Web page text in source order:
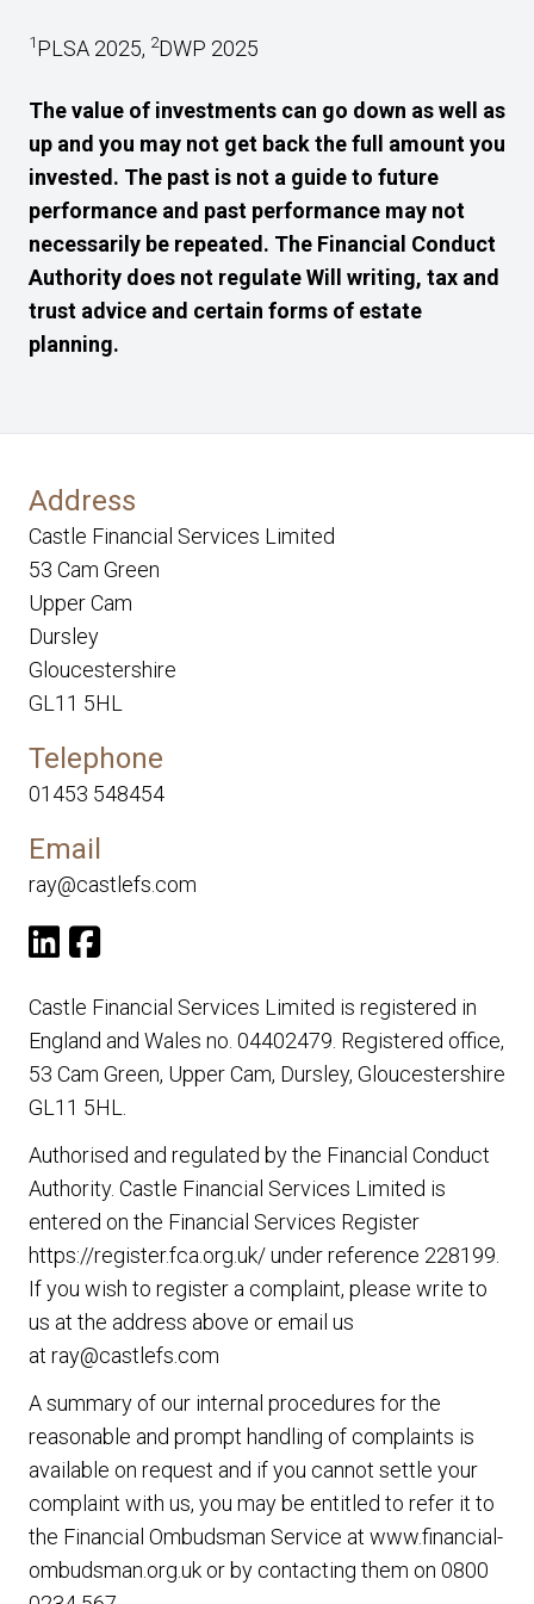
1PLSA 2025, 2DWP 2025
The value of investments can go down as well as
up and you may not get back the full amount you
invested. The past is not a guide to future
performance and past performance may not
necessarily be repeated. The Financial Conduct
Authority does not regulate Will writing, tax and
trust advice and certain forms of estate
planning.
Address
Castle Financial Services Limited
53 Cam Green
Upper Cam
Dursley
Gloucestershire
GL11 5HL
Telephone
01453 548454
Email
ray@castlefs.com
Castle Financial Services Limited is registered in
England and Wales no. 04402479. Registered office,
53 Cam Green, Upper Cam, Dursley, Gloucestershire
GL11 5HL.
Authorised and regulated by the Financial Conduct
Authority. Castle Financial Services Limited is
entered on the Financial Services Register
https://register.fca.org.uk/under reference 228199.
If you wish to register a complaint, please write to
us at the address above or email us
at ray@castlefs.com
A summary of our internal procedures for the
reasonable and prompt handling of complaints is
available on request and if you cannot settle your
complaint with us, you may be entitled to refer it to
the Financial Ombudsman Service at www.financial-
ombudsman.org.uk or by contacting them on 0800